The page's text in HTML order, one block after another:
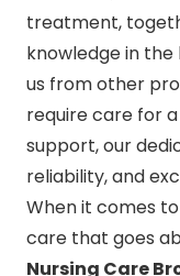
treatment,
knowledge in
us from other
require care for
support, our
reliability, and
When it comes
care that goes
Nursing Care